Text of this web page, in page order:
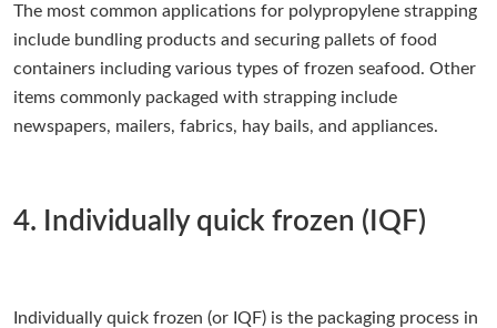
The most common applications for polypropylene strapping
include bundling products and securing pallets of food
containers including various types of frozen seafood. Other
items commonly packaged with strapping include
newspapers, mailers, fabrics, hay bails, and appliances.
4. Individually quick frozen (IQF)
Individually quick frozen (or IQF) is the packaging process in